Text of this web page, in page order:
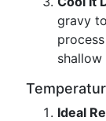
gravy
shallow
Ideal